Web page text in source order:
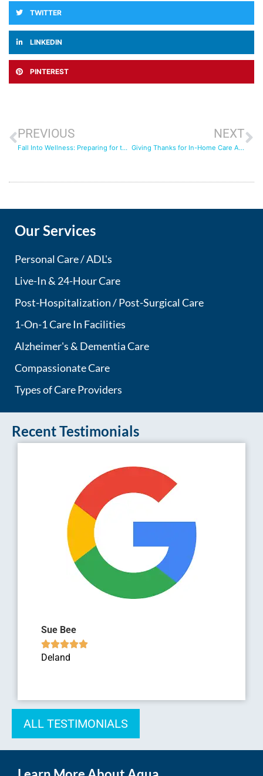
TWITTER
LINKEDIN
PINTEREST
PREVIOUS
Fall Into Wellness: Preparing for the Season with Long Term Care Insurance
NEXT
Giving Thanks for In-Home Care Arrangements: How Home Care Improves Senior Living
Our Services
Personal Care / ADL's
Live-In & 24-Hour Care
Post-Hospitalization / Post-Surgical Care
1-On-1 Care In Facilities
Alzheimer's & Dementia Care
Compassionate Care
Types of Care Providers
Recent Testimonials
Sue Bee

Deland
ALL TESTIMONIALS